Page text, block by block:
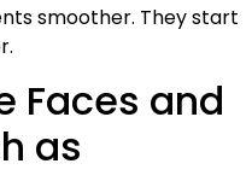
smoother. They start
Faces and
as